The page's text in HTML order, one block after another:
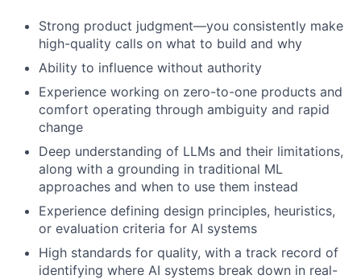
Strong product judgment—you consistently make
high-quality calls on what to build and why
Ability to influence without authority
Experience working on zero-to-one products and
comfort operating through ambiguity and rapid
change
Deep understanding of LLMs and their limitations,
along with a grounding in traditional ML
approaches and when to use them instead
Experience defining design principles, heuristics,
or evaluation criteria for AI systems
High standards for quality, with a track record of
identifying where AI systems break down in real-